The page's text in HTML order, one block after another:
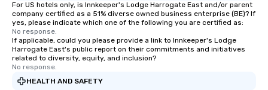
For US hotels only, is Innkeeper's Lodge Harrogate East and/or parent
company certified as a 51% diverse owned business enterprise (BE)? If
yes, please indicate which one of the following you are certified as:
No response.
If applicable, could you please provide a link to Innkeeper's Lodge
Harrogate East's public report on their commitments and initiatives
related to diversity, equity, and inclusion?
No response.
HEALTH AND SAFETY